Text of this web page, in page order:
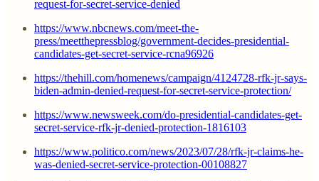
request-for-secret-service-denied
https://www.nbcnews.com/meet-the-
press/meetthepressblog/government-decides-presidential-
candidates-get-secret-service-rcna96926
https://thehill.com/homenews/campaign/4124728-rfk-jr-says-
biden-admin-denied-request-for-secret-service-protection/
https://www.newsweek.com/do-presidential-candidates-get-
secret-service-rfk-jr-denied-protection-1816103
https://www.politico.com/news/2023/07/28/rfk-jr-claims-he-
was-denied-secret-service-protection-00108827